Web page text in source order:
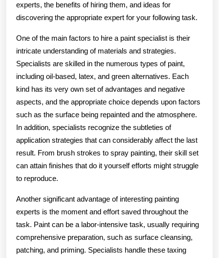
experts, the benefits of hiring them, and ideas for
discovering the appropriate expert for your following task.
One of the main factors to hire a paint specialist is their
intricate understanding of materials and strategies.
Specialists are skilled in the numerous types of paint,
including oil-based, latex, and green alternatives. Each
kind has its very own set of advantages and negative
aspects, and the appropriate choice depends upon factors
such as the surface being repainted and the atmosphere.
In addition, specialists recognize the subtleties of
application strategies that can considerably affect the last
result. From brush strokes to spray painting, their skill set
can attain finishes that do it yourself efforts might struggle
to reproduce.
Another significant advantage of interesting painting
experts is the moment and effort saved throughout the
task. Paint can be a labor-intensive task, usually requiring
comprehensive preparation, such as surface cleansing,
patching, and priming. Specialists handle these taxing